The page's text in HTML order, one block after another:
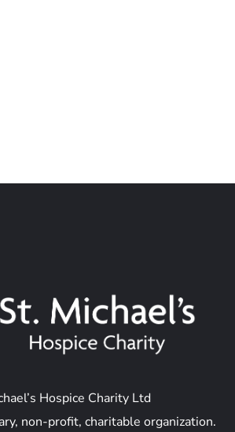
Hospice Charity Ltd
non-profit, charitable organization.